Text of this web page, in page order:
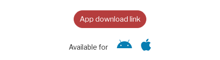
App download link
Available for